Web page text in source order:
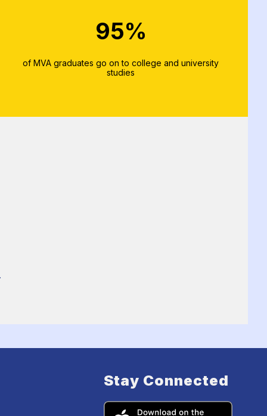
95%
of MVA graduates go on to college and university
studies
Stay Connected